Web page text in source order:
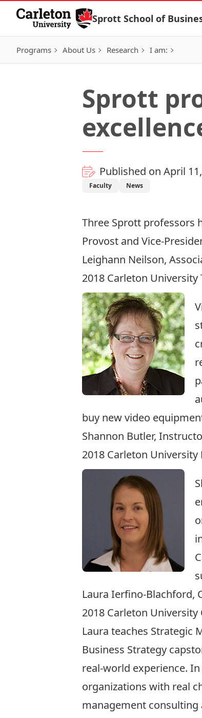
Skip to Content
Sprott School of
Programs About Us Research I am:
Sprott
Published on April
Faculty News
Three Sprott professors
Provost and Vice-
Leighann Neilson,
2018 Carleton
buy new video
Shannon Butler,
2018 Carleton
Laura Ierfino-Blachford,
2018 Carleton
Laura teaches Strategic
Business Strategy
real-world experience.
organizations with real
management